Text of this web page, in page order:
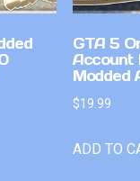
GTA 5
Account
Modded
$19.99
ADD TO